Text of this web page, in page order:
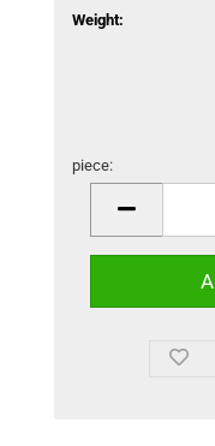
Weight:
piece: